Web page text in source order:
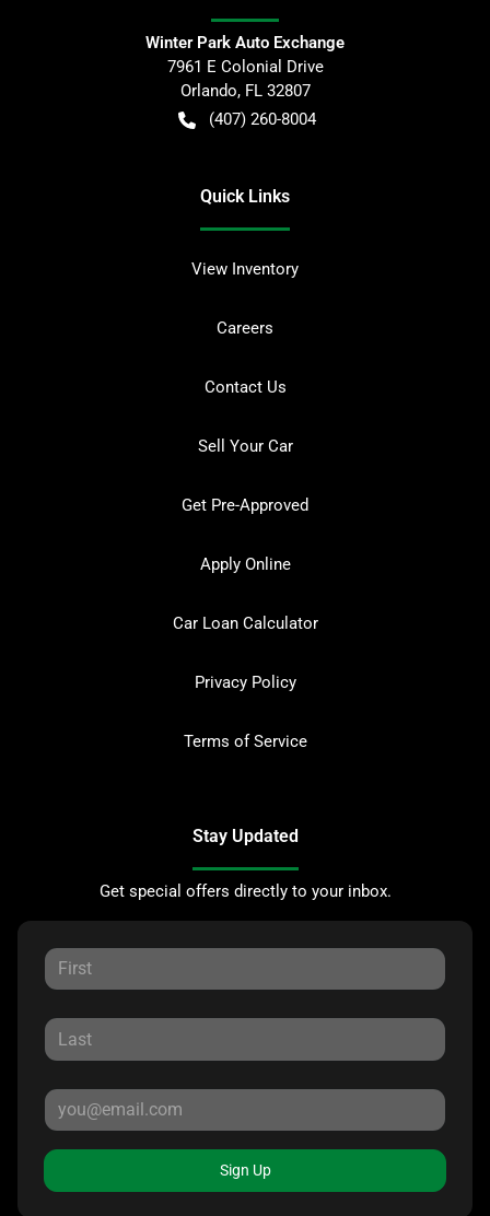
Winter Park Auto Exchange
7961 E Colonial Drive
Orlando, FL 32807
(407) 260-8004
Quick Links
View Inventory
Careers
Contact Us
Sell Your Car
Get Pre-Approved
Apply Online
Car Loan Calculator
Privacy Policy
Terms of Service
Stay Updated
Get special offers directly to your inbox.
Sign Up